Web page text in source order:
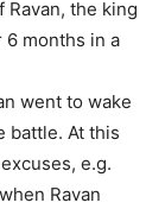
Ravan, the king
6 months in a
went to wake
battle. At this
e.g.
Ravan